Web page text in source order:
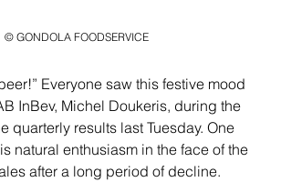
© GONDOLA FOODSERVICE
Everyone saw this festive mood
InBev, Michel Doukeris, during the
quarterly results last Tuesday. One
natural enthusiasm in the face of the
after a long period of decline.